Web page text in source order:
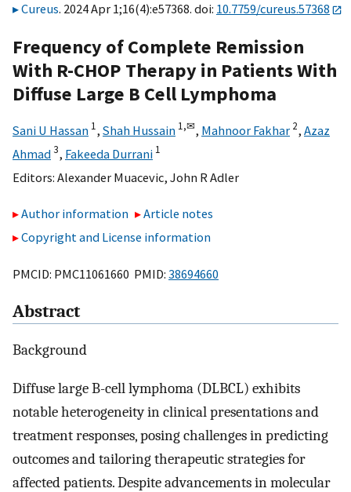
Cureus. 2024 Apr 1;16(4):e57368. doi: 10.7759/cureus.57368
Frequency of Complete Remission
With R-CHOP Therapy in Patients With
Diffuse Large B Cell Lymphoma
Sani U Hassan 1, Shah Hussain 1,✉, Mahnoor Fakhar 2, Azaz
Ahmad3, Fakeeda Durrani 1
Editors: Alexander Muacevic, John R Adler
Author information
Article notes
Copyright and License information
PMCID: PMC11061660 PMID: 38694660
Abstract
Background
Diffuse large B-cell lymphoma (DLBCL) exhibits
notable heterogeneity in clinical presentations and
treatment responses, posing challenges in predicting
outcomes and tailoring therapeutic strategies for
affected patients. Despite advancements in molecular